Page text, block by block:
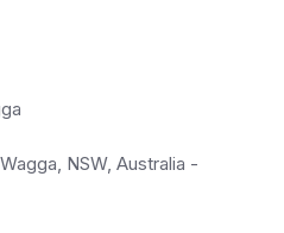
NSW, Australia -